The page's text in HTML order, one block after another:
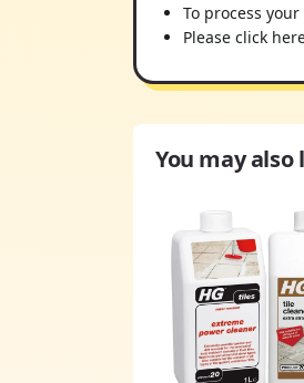
To process
Please click
You may also